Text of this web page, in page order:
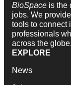
BioSpace is the
jobs. We
tools to connect
professionals
across the globe.
EXPLORE
News